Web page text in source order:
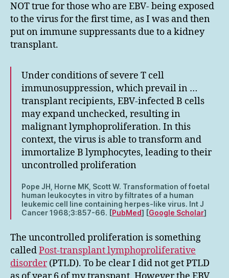
NOT true for those who are EBV- being exposed
to the virus for the first time, as I was and then
put on immune suppressants due to a kidney
transplant.
Under conditions of severe T cell
immunosuppression, which prevail in …
transplant recipients, EBV-infected B cells
may expand unchecked, resulting in
malignant lymphoproliferation. In this
context, the virus is able to transform and
immortalize B lymphocytes, leading to their
uncontrolled proliferation
Pope JH, Horne MK, Scott W. Transformation of foetal
human leukocytes in vitro by filtrates of a human
leukemic cell line containing herpes-like virus. Int J
Cancer 1968;3:857-66. [PubMed] [Google Scholar]
The uncontrolled proliferation is something
calledPost-transplant lymphoproliferative
disorder(PTLD). To be clear I did not get PTLD